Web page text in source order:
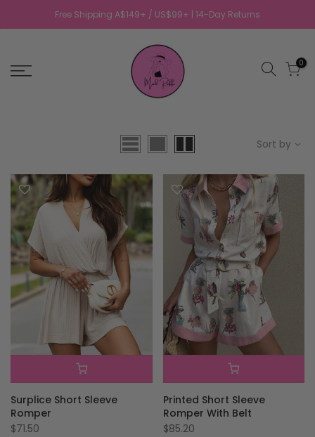
Free Shipping A$149+ / US$99+ | 14-Day Returns
0
Sort by
Surplice Short Sleeve
Romper
$71.50
Printed Short Sleeve
Romper With Belt
$85.20